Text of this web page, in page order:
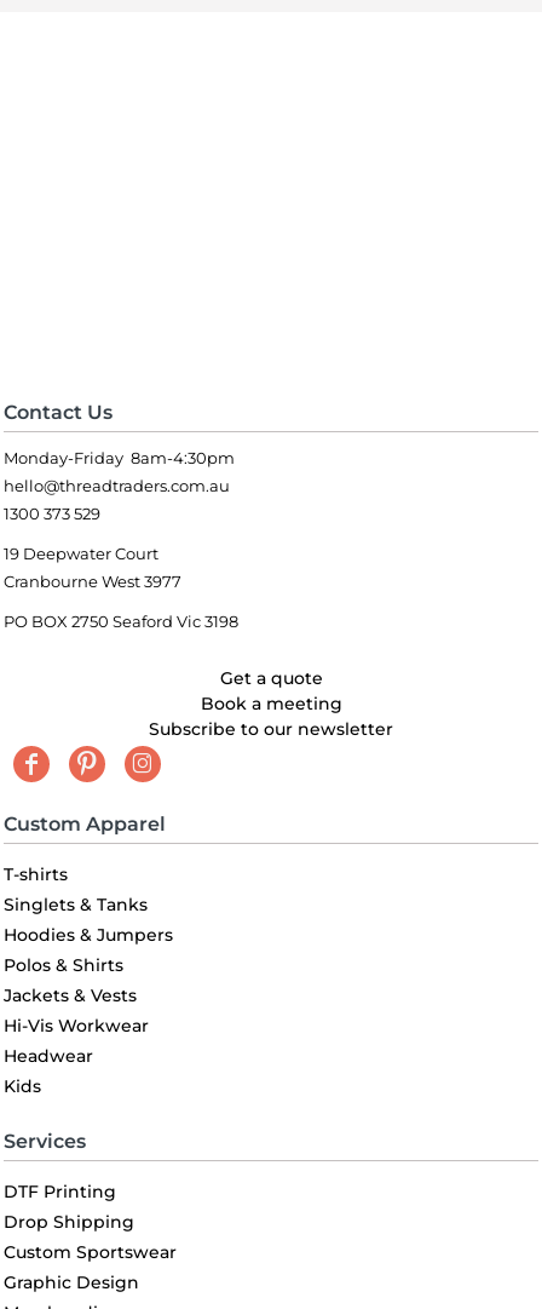
Contact Us
Monday-Friday 8am-4:30pm
hello@threadtraders.com.au
1300 373 529
19 Deepwater Court
Cranbourne West 3977
PO BOX 2750 Seaford Vic 3198
Get a quote
Book a meeting
Subscribe to our newsletter
Custom Apparel
T-shirts
Singlets & Tanks
Hoodies & Jumpers
Polos & Shirts
Jackets & Vests
Hi-Vis Workwear
Headwear
Kids
Services
DTF Printing
Drop Shipping
Custom Sportswear
Graphic Design